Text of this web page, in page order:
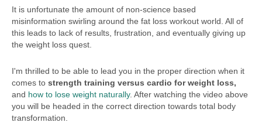
It is unfortunate the amount of non-science based
misinformation swirling around the fat loss workout world. All of
this leads to lack of results, frustration, and eventually giving up
the weight loss quest.
I'm thrilled to be able to lead you in the proper direction when it
comes to strength training versus cardio for weight loss,
and how to lose weight naturally. After watching the video above
you will be headed in the correct direction towards total body
transformation.